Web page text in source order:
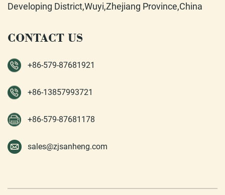
Developing District,Wuyi,Zhejiang Province,China
CONTACT US
+86-579-87681921
+86-13857993721
+86-579-87681178
sales@zjsanheng.com